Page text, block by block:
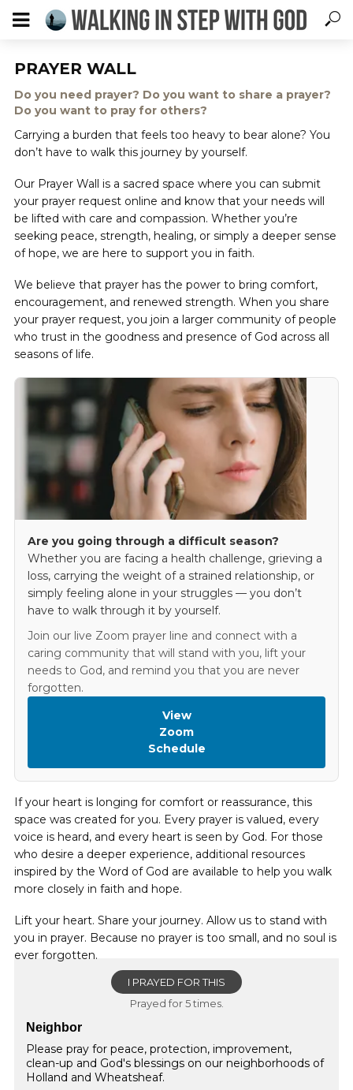
PRAYER WALL
Do you need prayer? Do you want to share a prayer?
Do you want to pray for others?
Carrying a burden that feels too heavy to bear alone? You
don’t have to walk this journey by yourself.
Our Prayer Wall is a sacred space where you can submit
your prayer request online and know that your needs will
be lifted with care and compassion. Whether you’re
seeking peace, strength, healing, or simply a deeper sense
of hope, we are here to support you in faith.
We believe that prayer has the power to bring comfort,
encouragement, and renewed strength. When you share
your prayer request, you join a larger community of people
who trust in the goodness and presence of God across all
seasons of life.
Are you going through a difficult season?
Whether you are facing a health challenge, grieving a
loss, carrying the weight of a strained relationship, or
simply feeling alone in your struggles — you don’t
have to walk through it by yourself.
Join our live Zoom prayer line and connect with a
caring community that will stand with you, lift your
needs to God, and remind you that you are never
forgotten.
View
Zoom
Schedule
If your heart is longing for comfort or reassurance, this
space was created for you. Every prayer is valued, every
voice is heard, and every heart is seen by God. For those
who desire a deeper experience, additional resources
inspired by the Word of God are available to help you walk
more closely in faith and hope.
Lift your heart. Share your journey. Allow us to stand with
you in prayer. Because no prayer is too small, and no soul is
ever forgotten.
I PRAYED FOR THIS
Prayed for 5 times.
Neighbor
Please pray for peace, protection, improvement,
clean-up and God's blessings on our neighborhoods of
Holland and Wheatsheaf.